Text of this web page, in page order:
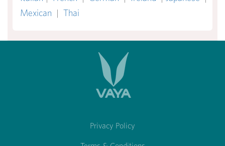
Mexican | Thai
Privacy Policy